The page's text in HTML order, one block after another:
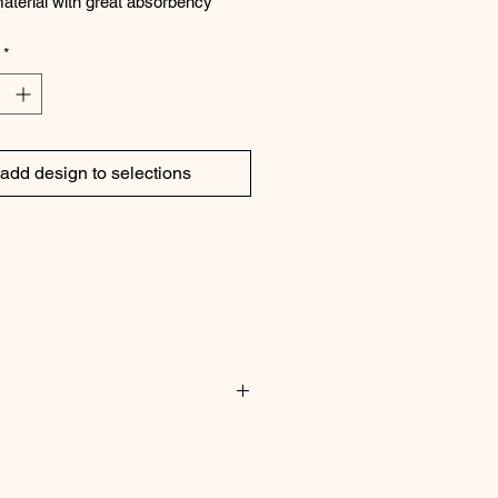
3% linen
*
add design to selections